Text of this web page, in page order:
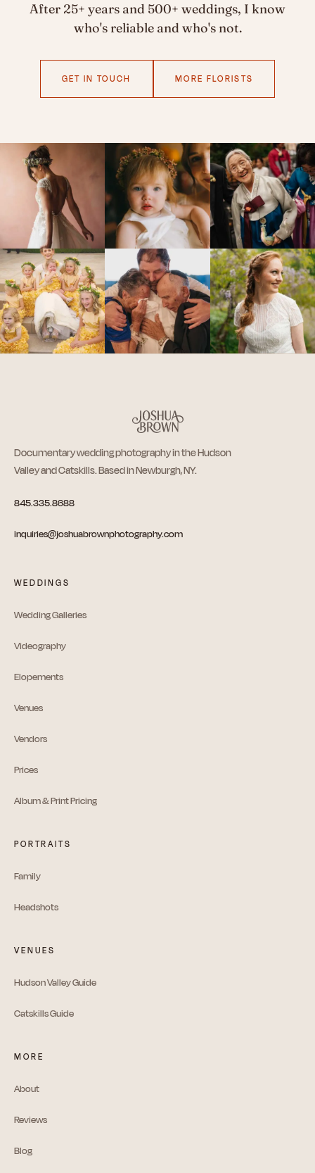
After 25+ years and 500+ weddings, I know
who's reliable and who's not.
GET IN TOUCH MORE FLORISTS
Documentary wedding photography in the Hudson
Valley and Catskills. Based in Newburgh, NY.
845.335.8688
inquiries@joshuabrownphotography.com
WEDDINGS
Wedding Galleries
Videography
Elopements
Venues
Vendors
Prices
Album & Print Pricing
PORTRAITS
Family
Headshots
VENUES
Hudson Valley Guide
Catskills Guide
MORE
About
Reviews
Blog